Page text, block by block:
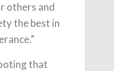
others and
the best in
that